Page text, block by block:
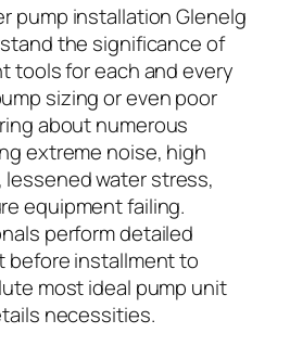
pump installation Glenelg
the significance of
tools for each and every
sizing or even poor
about numerous
extreme noise, high
water stress,
equipment failing.
perform detailed
before installment to
most ideal pump unit
necessities.